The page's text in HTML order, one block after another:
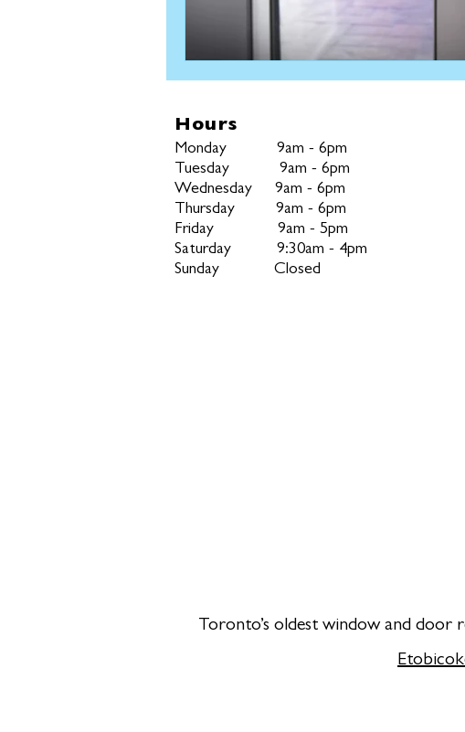
Hours
Monday 9am - 6pm
Tuesday 9am - 6pm
Wednesday 9am - 6pm
Thursday
9am - 6pm
Friday 9am - 5pm
Saturday 9:30am - 4pm
Sunday Closed
Toronto’s oldest window and door